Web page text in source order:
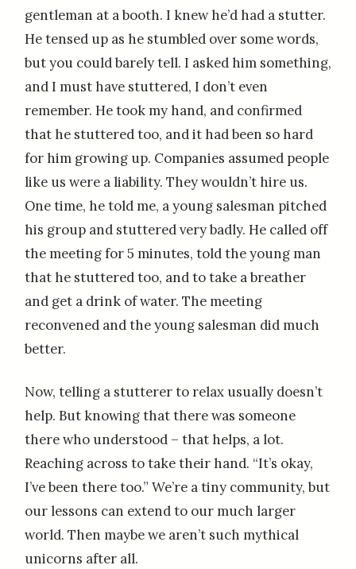
gentleman at a booth. I knew he’d had a stutter.
He tensed up as he stumbled over some words,
but you could barely tell. I asked him something,
and I must have stuttered, I don’t even
remember. He took my hand, and confirmed
that he stuttered too, and it had been so hard
for him growing up. Companies assumed people
like us were a liability. They wouldn’t hire us.
One time, he told me, a young salesman pitched
his group and stuttered very badly. He called off
the meeting for 5 minutes, told the young man
that he stuttered too, and to take a breather
and get a drink of water. The meeting
reconvened and the young salesman did much
better.
Now, telling a stutterer to relax usually doesn’t
help. But knowing that there was someone
there who understood – that helps, a lot.
Reaching across to take their hand. “It’s okay,
I’ve been there too.” We’re a tiny community, but
our lessons can extend to our much larger
world. Then maybe we aren’t such mythical
unicorns after all.